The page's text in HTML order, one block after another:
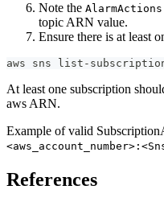
Note the AlarmActions
topic ARN value.
Ensure there is at least
aws sns list-
At least one subscription
aws ARN.
Example of valid
References